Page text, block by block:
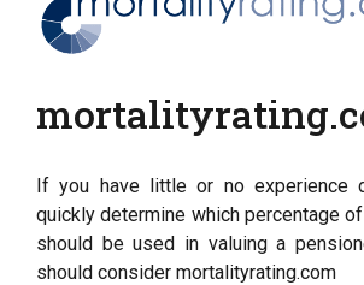
If you have little or no experience
quickly determine which percentage
should be used in valuing a
should consider mortalityrating.com